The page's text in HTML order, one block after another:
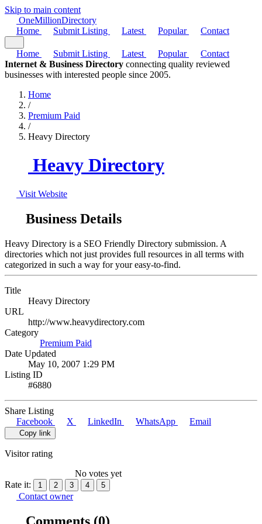
Skip to main content
OneMillionDirectory
Home
Submit Listing Latest Popular Contact
Home Submit Listing Latest Popular
Contact
Internet & Business Directory connecting quality reviewed
businesses with interested people since 2005.
Home
/
Premium Paid
/
Heavy Directory
Heavy Directory
Visit Website
Business Details
Heavy Directory is a SEO Friendly Directory submission. A
directories which not just provides full resources in all terms with
categorized in such a way for your easy-to-find.
Title
Heavy Directory
URL
http://www.heavydirectory.com
Category
Premium Paid
Date Updated
May 10, 2007 1:29 PM
Listing ID
#6880
Share Listing
Facebook
X LinkedIn WhatsApp Email
Copy link
Visitor rating
No votes yet
Rate it:
1 2 3 4 5
Contact owner
Comments (0)